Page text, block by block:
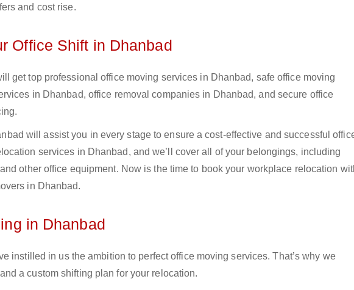
and cost rise.
Office Shift in Dhanbad
get top professional office moving services in Dhanbad, safe office moving
in Dhanbad, office removal companies in Dhanbad, and secure office
will assist you in every stage to ensure a cost-effective and successful
services in Dhanbad, and we’ll cover all of your belongings, including
other office equipment. Now is the time to book your workplace relocation
in Dhanbad.
in Dhanbad
instilled in us the ambition to perfect office moving services. That’s why we
a custom shifting plan for your relocation.